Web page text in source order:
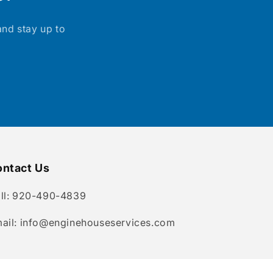
stay up to
Us
920-490-4839
info@enginehouseservices.com